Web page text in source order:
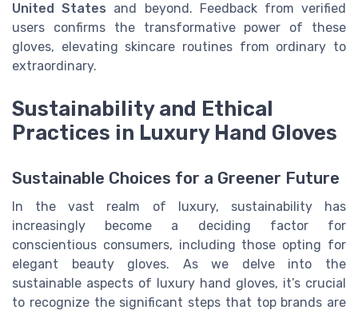
United States and beyond. Feedback from verified
users confirms the transformative power of these
gloves, elevating skincare routines from ordinary to
extraordinary.
Sustainability and Ethical
Practices in Luxury Hand Gloves
Sustainable Choices for a Greener Future
In the vast realm of luxury, sustainability has
increasingly become a deciding factor for
conscientious consumers, including those opting for
elegant beauty gloves. As we delve into the
sustainable aspects of luxury hand gloves, it’s crucial
to recognize the significant steps that top brands are